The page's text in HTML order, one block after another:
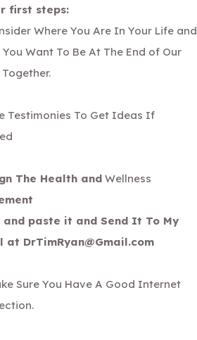
first steps:
Where You Are In Your Life and
Want To Be At The End of Our
Testimonies To Get Ideas If
The Health and Wellness
and paste it and Send It To My
at DrTimRyan@Gmail.com
Sure You Have A Good Internet